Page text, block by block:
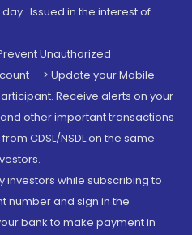
in the interest of
Unauthorized
--> Update your Mobile
Receive alerts on your
other important transactions
CDSL/NSDL on the same
investors while subscribing to
number and sign in the
bank to make payment in